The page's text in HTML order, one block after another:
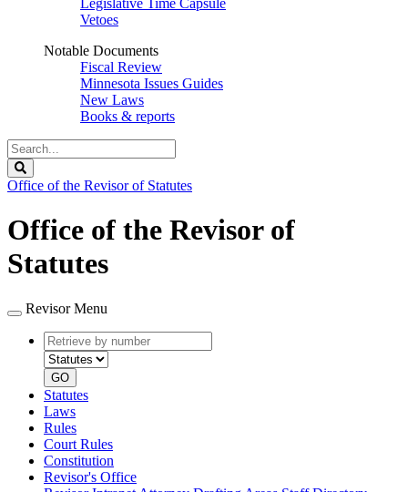
Legislative Time Capsule
Vetoes
Notable Documents
Fiscal Review
Minnesota Issues Guides
New Laws
Books & reports
Search
Legislature
Office of the Revisor of Statutes
Office of the Revisor of
Statutes
Revisor Menu
Retrieve
by
number
type
GO
Statutes
Laws
Rules
Court Rules
Constitution
Revisor's Office